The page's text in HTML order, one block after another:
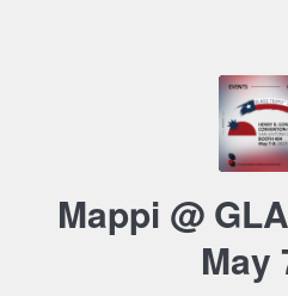
Mappi @
May